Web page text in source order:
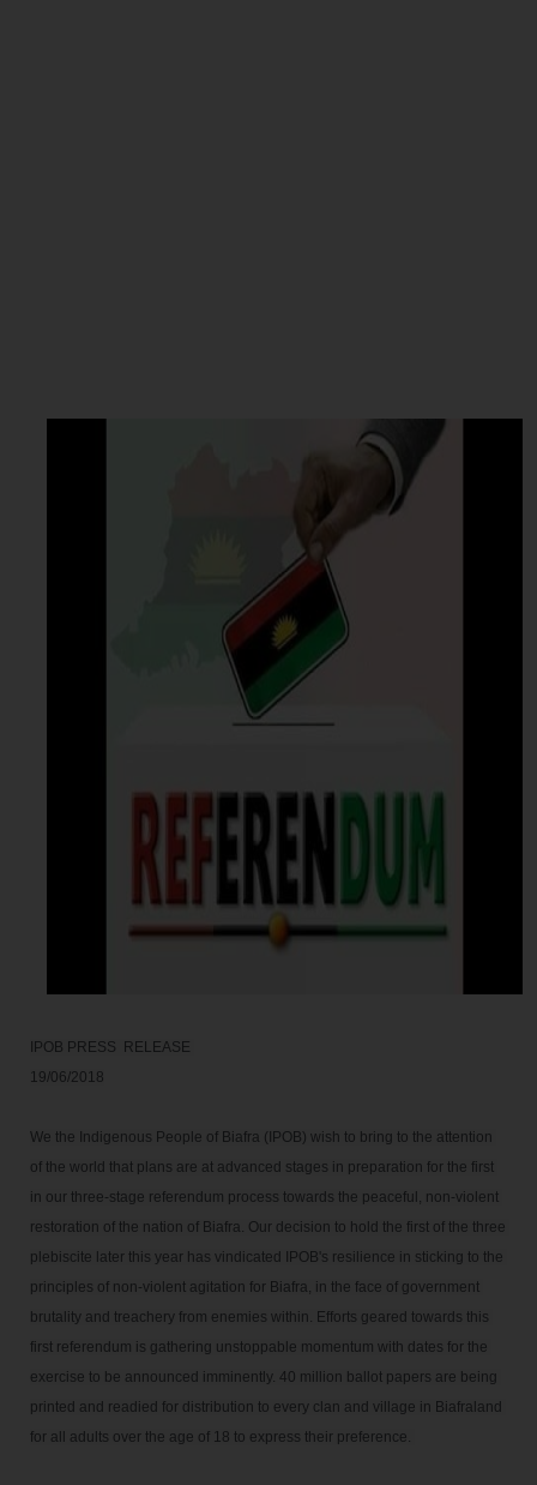
IPOB PRESS  RELEASE
We the Indigenous People of Biafra (IPOB) wish to bring to the attention
of the world that plans are at advanced stages in preparation for the first
in our three-stage referendum process towards the peaceful, non-violent
restoration of the nation of Biafra. Our decision to hold the first of the three
plebiscite later this year has vindicated IPOB's resilience in sticking to the
principles of non-violent agitation for Biafra, in the face of government
brutality and treachery from enemies within. Efforts geared towards this
first referendum is gathering unstoppable momentum with dates for the
exercise to be announced imminently. 40 million ballot papers are being
printed and readied for distribution to every clan and village in Biafraland
for all adults over the age of 18 to express their preference.